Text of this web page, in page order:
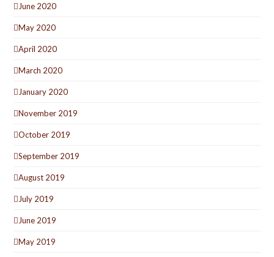
June 2020
May 2020
April 2020
March 2020
January 2020
November 2019
October 2019
September 2019
August 2019
July 2019
June 2019
May 2019